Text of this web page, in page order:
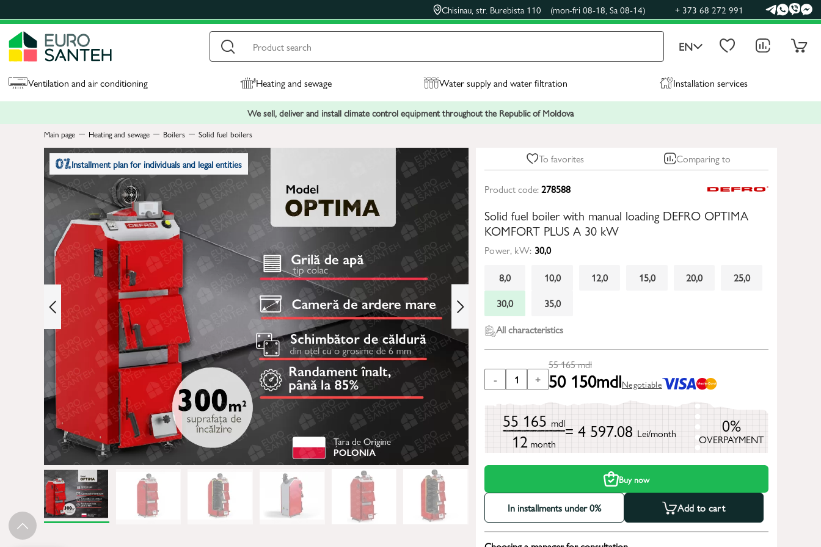
Chisinau, str. Burebista 110 (mon-fri 08-18, Sa 08-14) + 373 68 272 991
EN
Ventilation and air conditioning Heating and sewage Water supply and water filtration Installation services
We sell, deliver and install climate control equipment throughout the Republic of Moldova
Main page Heating and sewage Boilers Solid fuel boilers
Installment plan for individuals and legal entities To favorites Comparing to
Product code:278588
Solid fuel boiler with manual loading DEFRO OPTIMA
KOMFORT PLUS A 30 kW
Power, kW: 30,0
8,0
10,0 12,0 15,0 20,0
25,0
30,0
35,0
All characteristics
- 1 +
55 165mdl
50 150mdlNegotiable
55 165 mdl
12 month
= 4 597.08 Lei/month 0%
OVERPAYMENT
Buy now
In installments under 0% Add to cart